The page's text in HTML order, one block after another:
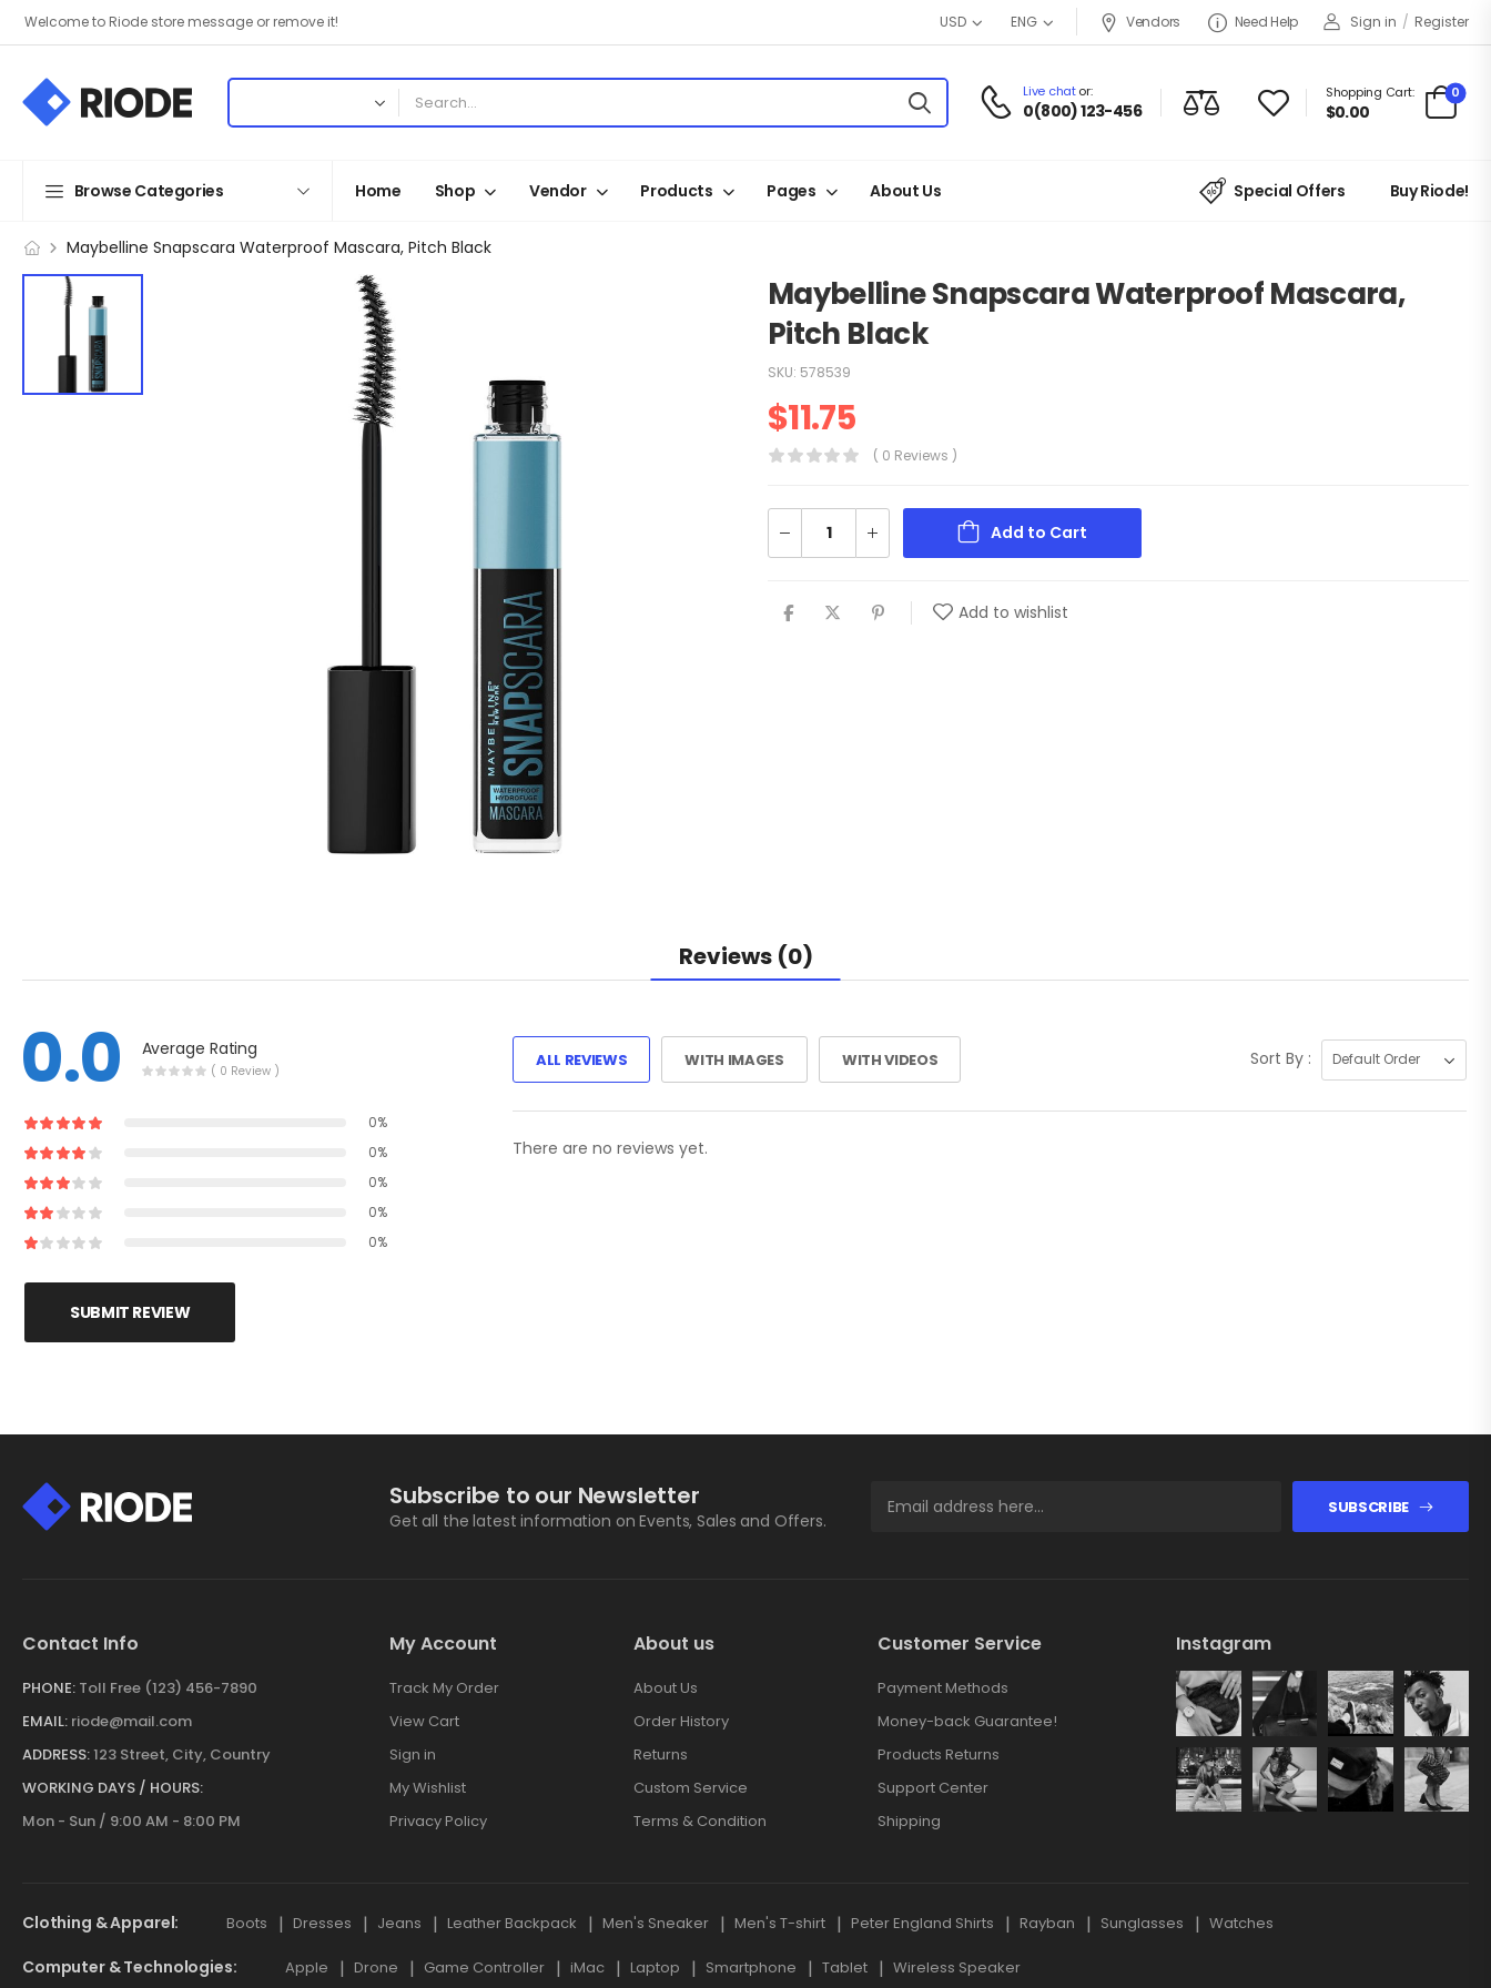
Welcome to Riode store message or remove it! USD ENG Vendors Need Help Sign in / Register
Live chator:
0(800) 123-456
Shopping Cart:
$0.00
0
Browse Categories Home Shop Vendor Products Pages About Us Special Offers Buy Riode!
Maybelline Snapscara Waterproof Mascara, Pitch Black
Maybelline Snapscara Waterproof Mascara,
Pitch Black
SKU: 578539
$11.75
( 0 Reviews )
Add to Cart
Add to wishlist
Reviews (0)
0.0 Average Rating
( 0 Review )
0%
0%
0%
0%
0%
SUBMIT REVIEW
ALL REVIEWS WITH IMAGES WITH VIDEOS Sort By :
There are no reviews yet.
Subscribe to our Newsletter
Get all the latest information on Events, Sales and Offers.
SUBSCRIBE
Contact Info
PHONE: Toll Free (123) 456-7890
EMAIL: riode@mail.com
ADDRESS:123 Street, City, Country
WORKING DAYS / HOURS:
Mon - Sun / 9:00 AM - 8:00 PM
My Account
Track My Order
View Cart
Sign in
My Wishlist
Privacy Policy
About us
About Us
Order History
Returns
Custom Service
Terms & Condition
Customer Service
Payment Methods
Money-back Guarantee!
Products Returns
Support Center
Shipping
Instagram
Clothing & Apparel Boots Dresses Jeans Leather Backpack Men's Sneaker Men's T-shirt Peter England Shirts Rayban Sunglasses Watches
Computer & Technologies Apple Drone Game Controller iMac Laptop Smartphone Tablet Wireless Speaker